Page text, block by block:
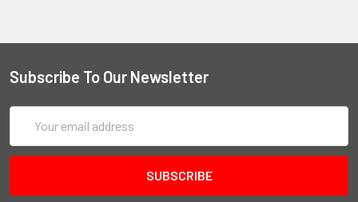
Subscribe To Our Newsletter
Address